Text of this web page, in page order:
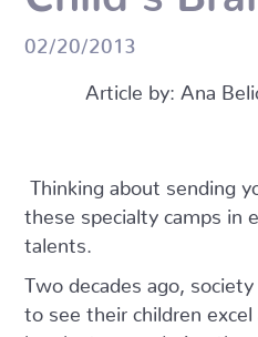
02/20/2013
Article by: Ana
Thinking about sending
these specialty camps in
talents.
Two decades ago,
to see their children